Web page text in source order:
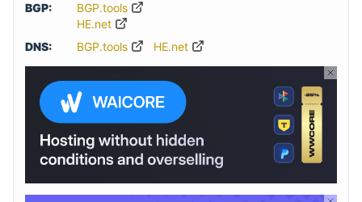
BGP:
BGP.tools
HE.net
DNS:
BGP.tools HE.net